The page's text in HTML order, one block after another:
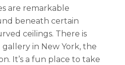
are remarkable
beneath certain
ceilings. There is
in New York, the
It’s a fun place to take